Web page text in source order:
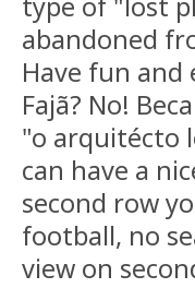
abandoned
Have fun
Fajã? No!
"o arquitécto
can have a
second row
football, no
view on